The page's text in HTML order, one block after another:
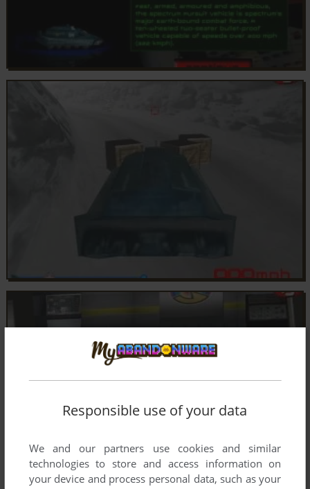
Responsible use of your data
We and our partners use cookies and similar
technologies to store and access information on
your device and process personal data, such as your